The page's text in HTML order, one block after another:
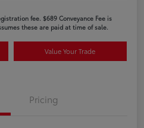
fee. $689 Conveyance Fee is
these are paid at time of sale.
Value Your Trade
Pricing